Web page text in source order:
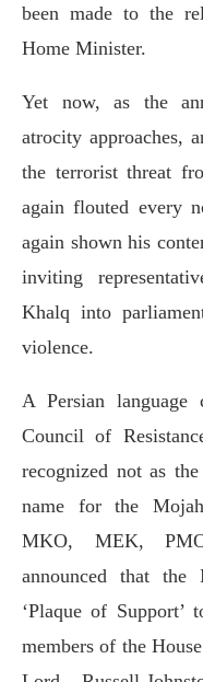
been made to the
Home Minister.
Yet now, as the
atrocity approaches,
the terrorist threat
again flouted every
again shown his
inviting
Khalq into
violence.
A Persian language
Council of
recognized not as
name for the
MKO, MEK,
announced that the
‘Plaque of Support’
members of the